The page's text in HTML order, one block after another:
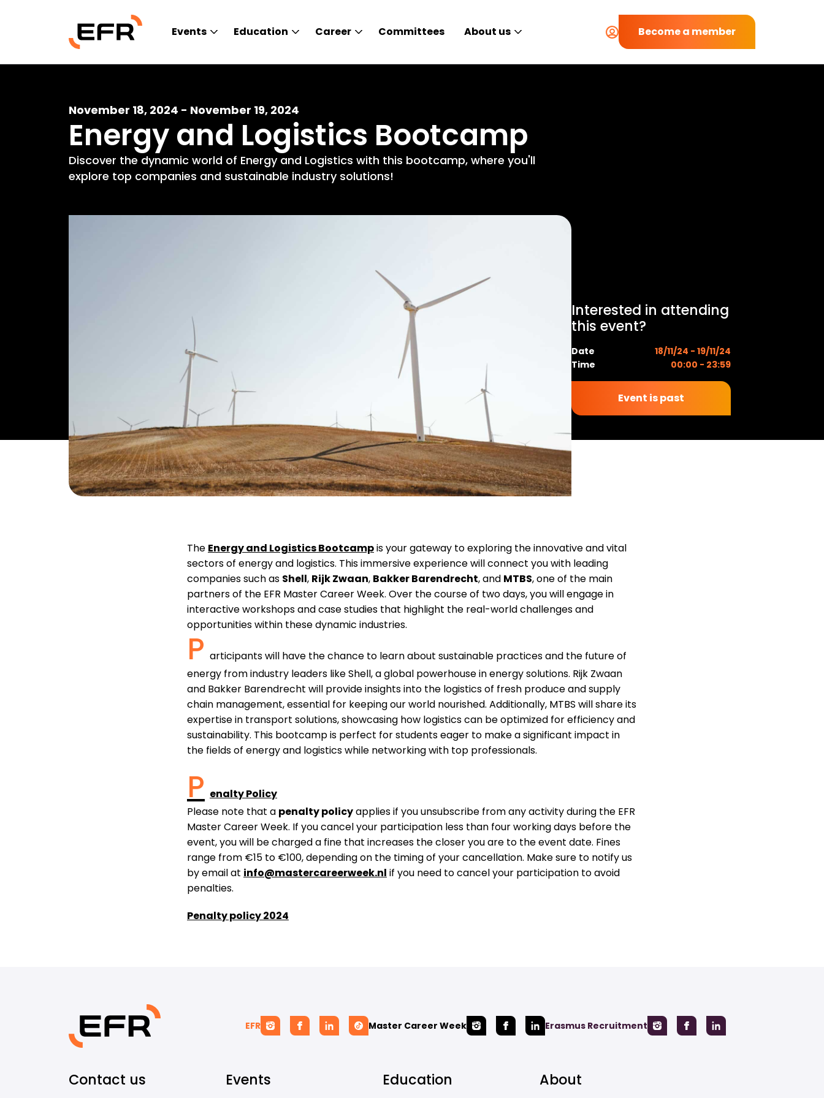
Events Education Career Committees About us Become a member
November 18, 2024 - November 19, 2024
Energy and Logistics Bootcamp
Discover the dynamic world of Energy and Logistics with this bootcamp, where you'll
explore top companies and sustainable industry solutions!
Interested in attending
this event?
Date
18/11/24 - 19/11/24
Time
00:00 - 23:59
Event is past
The Energy and Logistics Bootcampis your gateway to exploring the innovative and vital
sectors of energy and logistics. This immersive experience will connect you with leading
companies such as Shell, Rijk Zwaan, Bakker Barendrecht, and MTBS, one of the main
partners of the EFR Master Career Week. Over the course of two days, you will engage in
interactive workshops and case studies that highlight the real-world challenges and
opportunities within these dynamic industries.
P articipants will have the chance to learn about sustainable practices and the future of
energy from industry leaders like Shell, a global powerhouse in energy solutions. Rijk Zwaan
and Bakker Barendrecht will provide insights into the logistics of fresh produce and supply
chain management, essential for keeping our world nourished. Additionally, MTBS will share its
expertise in transport solutions, showcasing how logistics can be optimized for efficiency and
sustainability. This bootcamp is perfect for students eager to make a significant impact in
the fields of energy and logistics while networking with top professionals.
P enalty Policy
Please note that a penalty policyapplies if you unsubscribe from any activity during the EFR
Master Career Week. If you cancel your participation less than four working days before the
event, you will be charged a fine that increases the closer you are to the event date. Fines
range from €15 to €100, depending on the timing of your cancellation. Make sure to notify us
by email at info@mastercareerweek.nl if you need to cancel your participation to avoid
penalties​.
Penalty policy 2024
EFR Master Career Week Erasmus Recruitment
Contact us Events Education About